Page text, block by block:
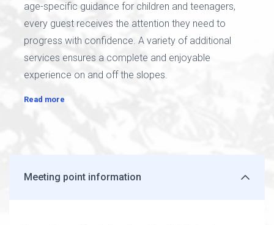
age-specific guidance for children and teenagers,
every guest receives the attention they need to
progress with confidence. A variety of additional
services ensures a complete and enjoyable
experience on and off the slopes.
Read more
Meeting point information